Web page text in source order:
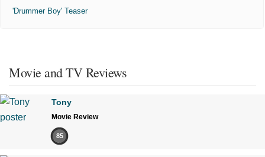
'Drummer Boy' Teaser
Movie and TV Reviews
Tony
Movie Review
85